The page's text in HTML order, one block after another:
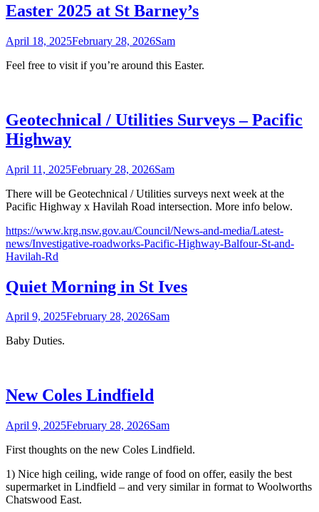
Easter 2025 at St Barney’s
April 18, 2025February 28, 2026Sam
Feel free to visit if you’re around this Easter.
Geotechnical / Utilities Surveys – Pacific
Highway
April 11, 2025February 28, 2026Sam
There will be Geotechnical / Utilities surveys next week at the
Pacific Highway x Havilah Road intersection. More info below.
https://www.krg.nsw.gov.au/Council/News-and-media/Latest-
news/Investigative-roadworks-Pacific-Highway-Balfour-St-and-
Havilah-Rd
Quiet Morning in St Ives
April 9, 2025February 28, 2026Sam
Baby Duties.
New Coles Lindfield
April 9, 2025February 28, 2026Sam
First thoughts on the new Coles Lindfield.
1) Nice high ceiling, wide range of food on offer, easily the best
supermarket in Lindfield – and very similar in format to Woolworths
Chatswood East.